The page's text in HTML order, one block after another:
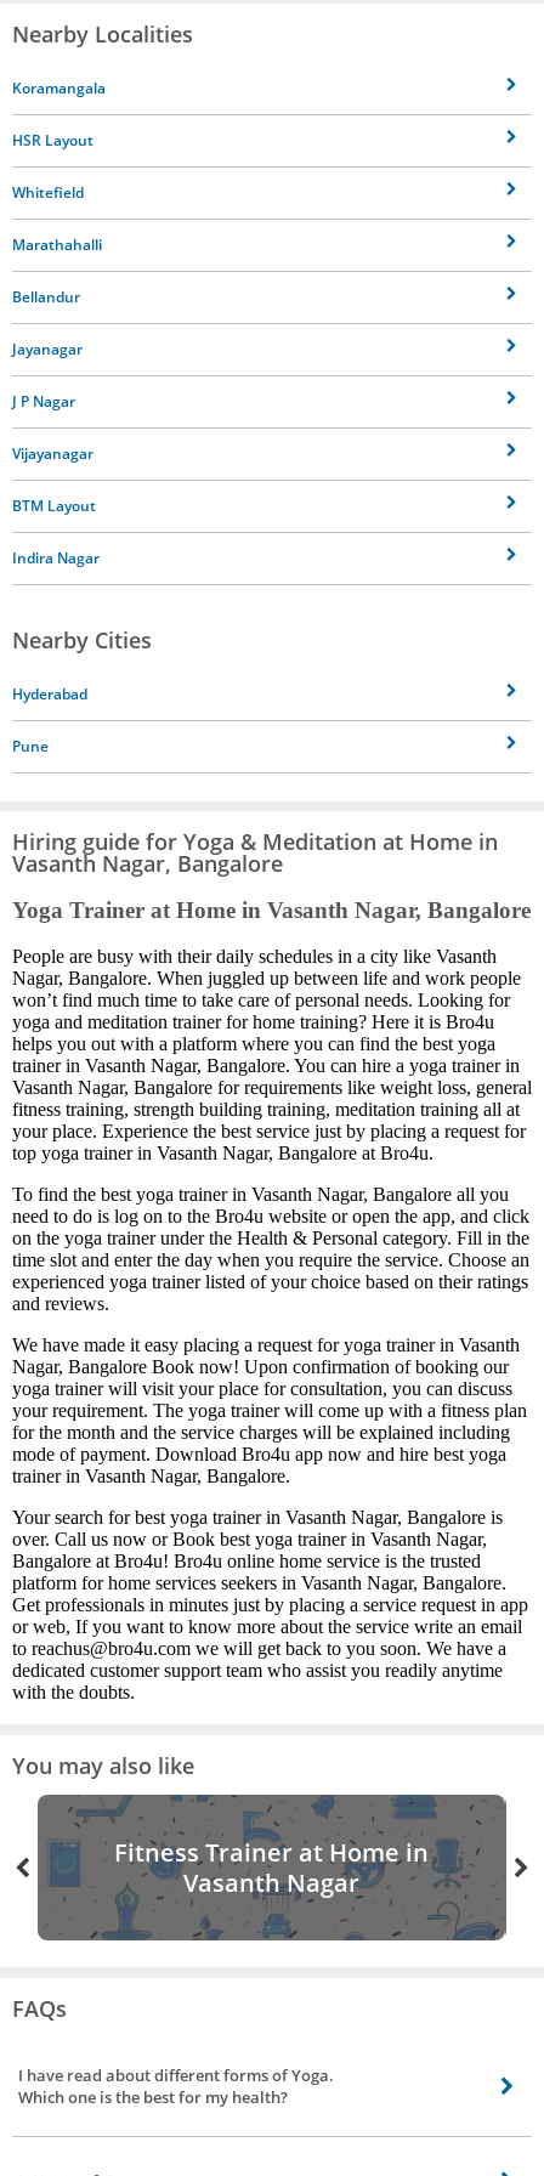
Nearby Localities
Koramangala
HSR Layout
Whitefield
Marathahalli
Bellandur
Jayanagar
J P Nagar
Vijayanagar
BTM Layout
Indira Nagar
Nearby Cities
Hyderabad
Pune
Hiring guide for Yoga & Meditation at Home in
Vasanth Nagar, Bangalore
Yoga Trainer at Home in Vasanth Nagar, Bangalore
People are busy with their daily schedules in a city like Vasanth
Nagar, Bangalore. When juggled up between life and work people
won’t find much time to take care of personal needs. Looking for
yoga and meditation trainer for home training? Here it is Bro4u
helps you out with a platform where you can find the best yoga
trainer in Vasanth Nagar, Bangalore. You can hire a yoga trainer in
Vasanth Nagar, Bangalore for requirements like weight loss, general
fitness training, strength building training, meditation training all at
your place. Experience the best service just by placing a request for
top yoga trainer in Vasanth Nagar, Bangalore at Bro4u.
To find the best yoga trainer in Vasanth Nagar, Bangalore all you
need to do is log on to the Bro4u website or open the app, and click
on the yoga trainer under the Health & Personal category. Fill in the
time slot and enter the day when you require the service. Choose an
experienced yoga trainer listed of your choice based on their ratings
and reviews.
We have made it easy placing a request for yoga trainer in Vasanth
Nagar, Bangalore Book now! Upon confirmation of booking our
yoga trainer will visit your place for consultation, you can discuss
your requirement. The yoga trainer will come up with a fitness plan
for the month and the service charges will be explained including
mode of payment. Download Bro4u app now and hire best yoga
trainer in Vasanth Nagar, Bangalore.
Your search for best yoga trainer in Vasanth Nagar, Bangalore is
over. Call us now or Book best yoga trainer in Vasanth Nagar,
Bangalore at Bro4u! Bro4u online home service is the trusted
platform for home services seekers in Vasanth Nagar, Bangalore.
Get professionals in minutes just by placing a service request in app
or web, If you want to know more about the service write an email
to reachus@bro4u.com we will get back to you soon. We have a
dedicated customer support team who assist you readily anytime
with the doubts.
You may also like
Fitness Trainer at Home in
Vasanth Nagar
FAQs
I have read about different forms of Yoga.
Which one is the best for my health?
If you are a beginner, you need not worry. The only goal is to remain in the